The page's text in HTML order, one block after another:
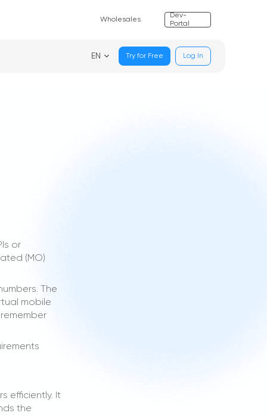
Wholesales
Dev-
Portal
EN Try for Free Log In
or
(MO)
The
mobile
efficiently. It
the